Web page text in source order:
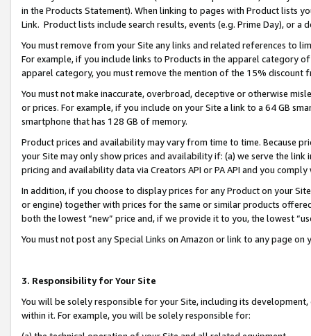
in the Products Statement). When linking to pages with Product lists
Link. Product lists include search results, events (e.g. Prime Day), or a
You must remove from your Site any links and related references to
For example, if you include links to Products in the apparel category
apparel category, you must remove the mention of the 15% discount
You must not make inaccurate, overbroad, deceptive or otherwise
or prices. For example, if you include on your Site a link to a 64 GB
smartphone that has 128 GB of memory.
Product prices and availability may vary from time to time. Because
your Site may only show prices and availability if: (a) we serve the
pricing and availability data via Creators API or PA API and you
In addition, if you choose to display prices for any Product on your
or engine) together with prices for the same or similar products
both the lowest “new” price and, if we provide it to you, the lowest
You must not post any Special Links on Amazon or link to any page
3. Responsibility for Your Site
You will be solely responsible for your Site, including its
within it. For example, you will be solely responsible for: